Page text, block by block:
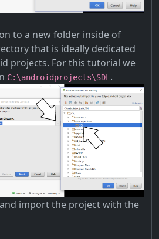
to a new folder inside of
that is ideally dedicated
projects. For this tutorial we
C:\androidprojects\SDL .
import the project with the